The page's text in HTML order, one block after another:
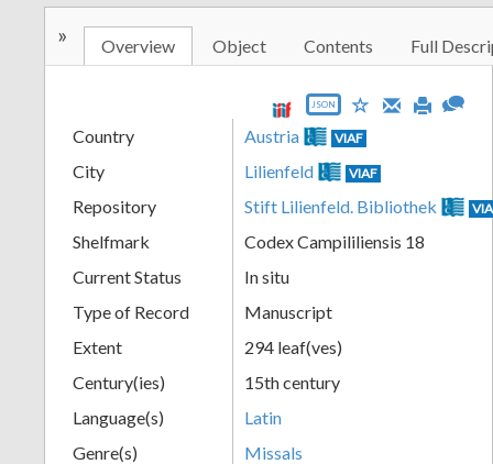
» Overview Object Contents Full
JSON
Country Austria VIAF
City Lilienfeld VIAF
Repository Stift Lilienfeld. Bibliothek
Shelfmark
Codex Campililiensis 18
Current Status
In situ
Type of Record
Manuscript
Extent
294 leaf(ves)
Century(ies)
15th century
Language(s)
Latin
Genre(s)
Missals